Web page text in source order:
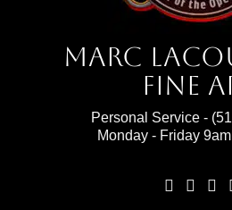
Marc
Fine
Personal Service -
Monday - Friday